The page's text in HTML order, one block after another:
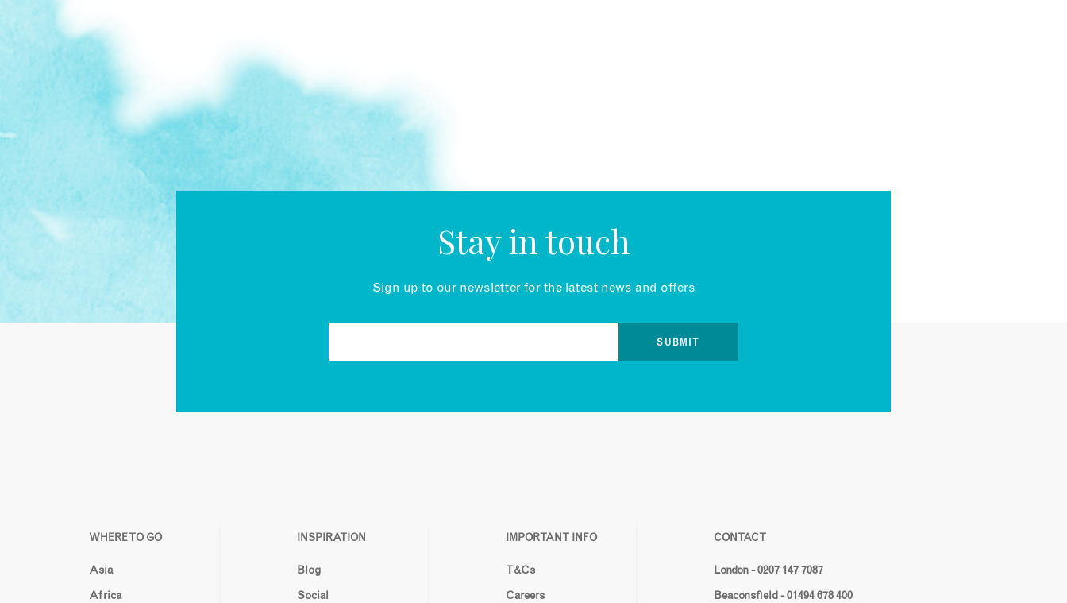
Stay in touch
Sign up to our newsletter for the latest news and offers
WHERE TO GO
Asia
Africa
INSPIRATION
Blog
Social
IMPORTANT INFO
T&Cs
Careers
CONTACT
London - 0207 147 7087
Beaconsfield - 01494 678 400